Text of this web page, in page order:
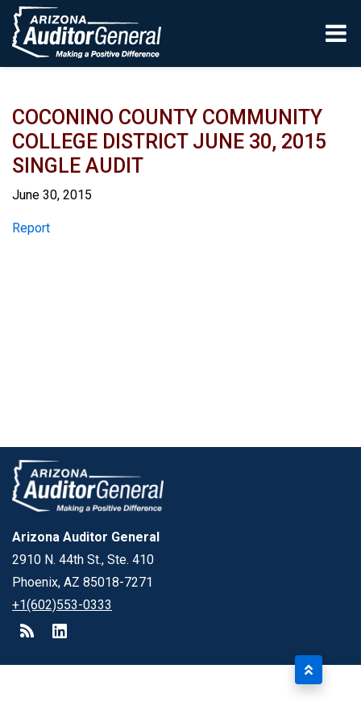
Skip to main content
COCONINO COUNTY COMMUNITY
COLLEGE DISTRICT JUNE 30, 2015
SINGLE AUDIT
June 30, 2015
Report
Report
Arizona Auditor General
2910 N. 44th St., Ste. 410
Phoenix, AZ 85018-7271
+1(602)553-0333